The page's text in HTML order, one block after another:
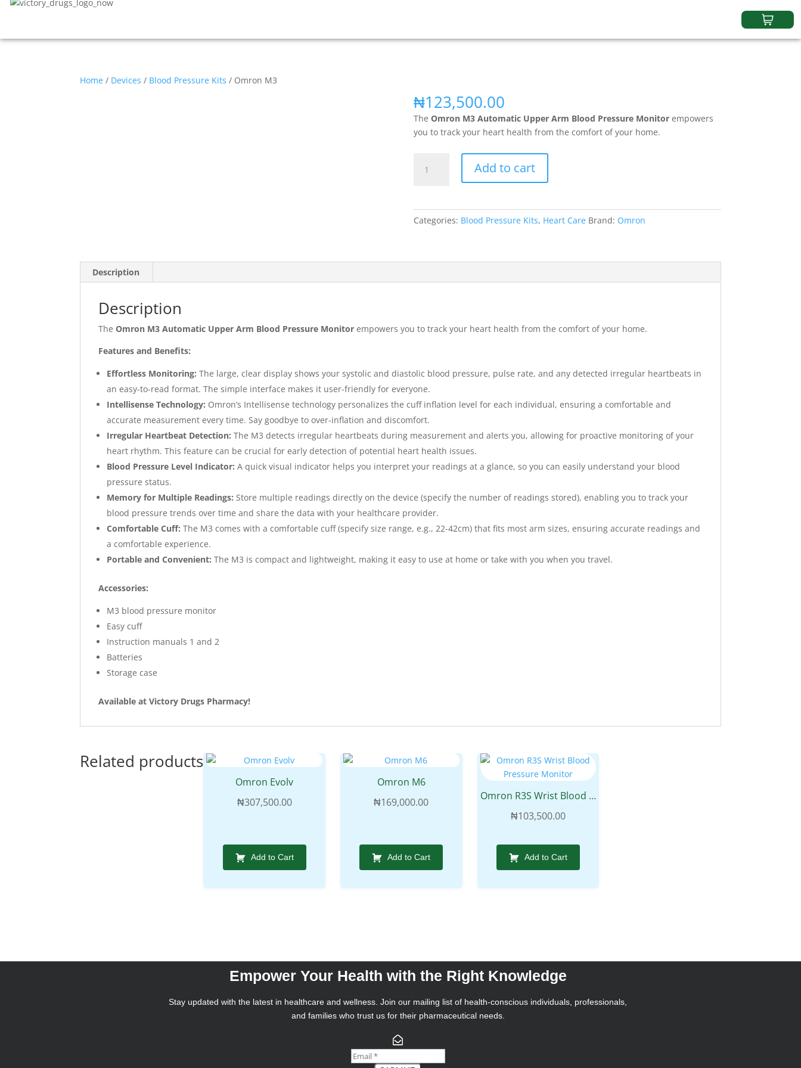
Home / Devices / Blood Pressure Kits / Omron M3
₦123,500.00
The Omron M3 Automatic Upper Arm Blood Pressure Monitorempowers
you to track your heart health from the comfort of your home.
Add to cart
Categories: Blood Pressure Kits, Heart Care Brand: Omron
Description
Description
TheOmron M3 Automatic Upper Arm Blood Pressure Monitor empowers you to track your heart health from the comfort of your home.
Features and Benefits:
Effortless Monitoring: The large, clear display shows your systolic and diastolic blood pressure, pulse rate, and any detected irregular heartbeats in
an easy-to-read format. The simple interface makes it user-friendly for everyone.
Intellisense Technology: Omron’s Intellisense technology personalizes the cuff inflation level for each individual, ensuring a comfortable and
accurate measurement every time. Say goodbye to over-inflation and discomfort.
Irregular Heartbeat Detection: The M3 detects irregular heartbeats during measurement and alerts you, allowing for proactive monitoring of your
heart rhythm. This feature can be crucial for early detection of potential heart health issues.
Blood Pressure Level Indicator:A quick visual indicator helps you interpret your readings at a glance, so you can easily understand your blood
pressure status.
Memory for Multiple Readings: Store multiple readings directly on the device (specify the number of readings stored), enabling you to track your
blood pressure trends over time and share the data with your healthcare provider.
Comfortable Cuff:The M3 comes with a comfortable cuff (specify size range, e.g., 22-42cm) that fits most arm sizes, ensuring accurate readings and
a comfortable experience.
Portable and Convenient: The M3 is compact and lightweight, making it easy to use at home or take with you when you travel.
Accessories:
M3 blood pressure monitor
Easy cuff
Instruction manuals 1 and 2
Batteries
Storage case
Available at Victory Drugs Pharmacy!
Related products
Omron Evolv
₦307,500.00
Add to Cart
Omron M6
₦169,000.00
Add to Cart
Omron R3S Wrist Blood Pressure Monitor
₦103,500.00
Add to Cart
Empower Your Health with the Right Knowledge
Stay updated with the latest in healthcare and wellness. Join our mailing list of health-conscious individuals, professionals,
and families who trust us for their pharmaceutical needs.